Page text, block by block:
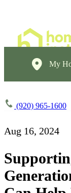
My
(920) 965-1600
Aug 16, 2024